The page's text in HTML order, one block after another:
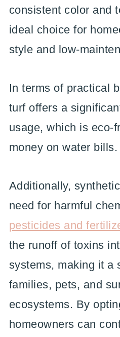
consistent color and
ideal choice for
style and low-
In terms of practical
turf offers a
usage, which is eco-
money on water bills.
Additionally,
need for harmful
pesticides and
the runoff of toxins
systems, making it a
families, pets, and
ecosystems. By
homeowners can